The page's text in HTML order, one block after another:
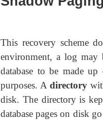
This recovery scheme
environment, a log may
database to be made
purposes. Adirectory
disk. The directory is
database pages on disk